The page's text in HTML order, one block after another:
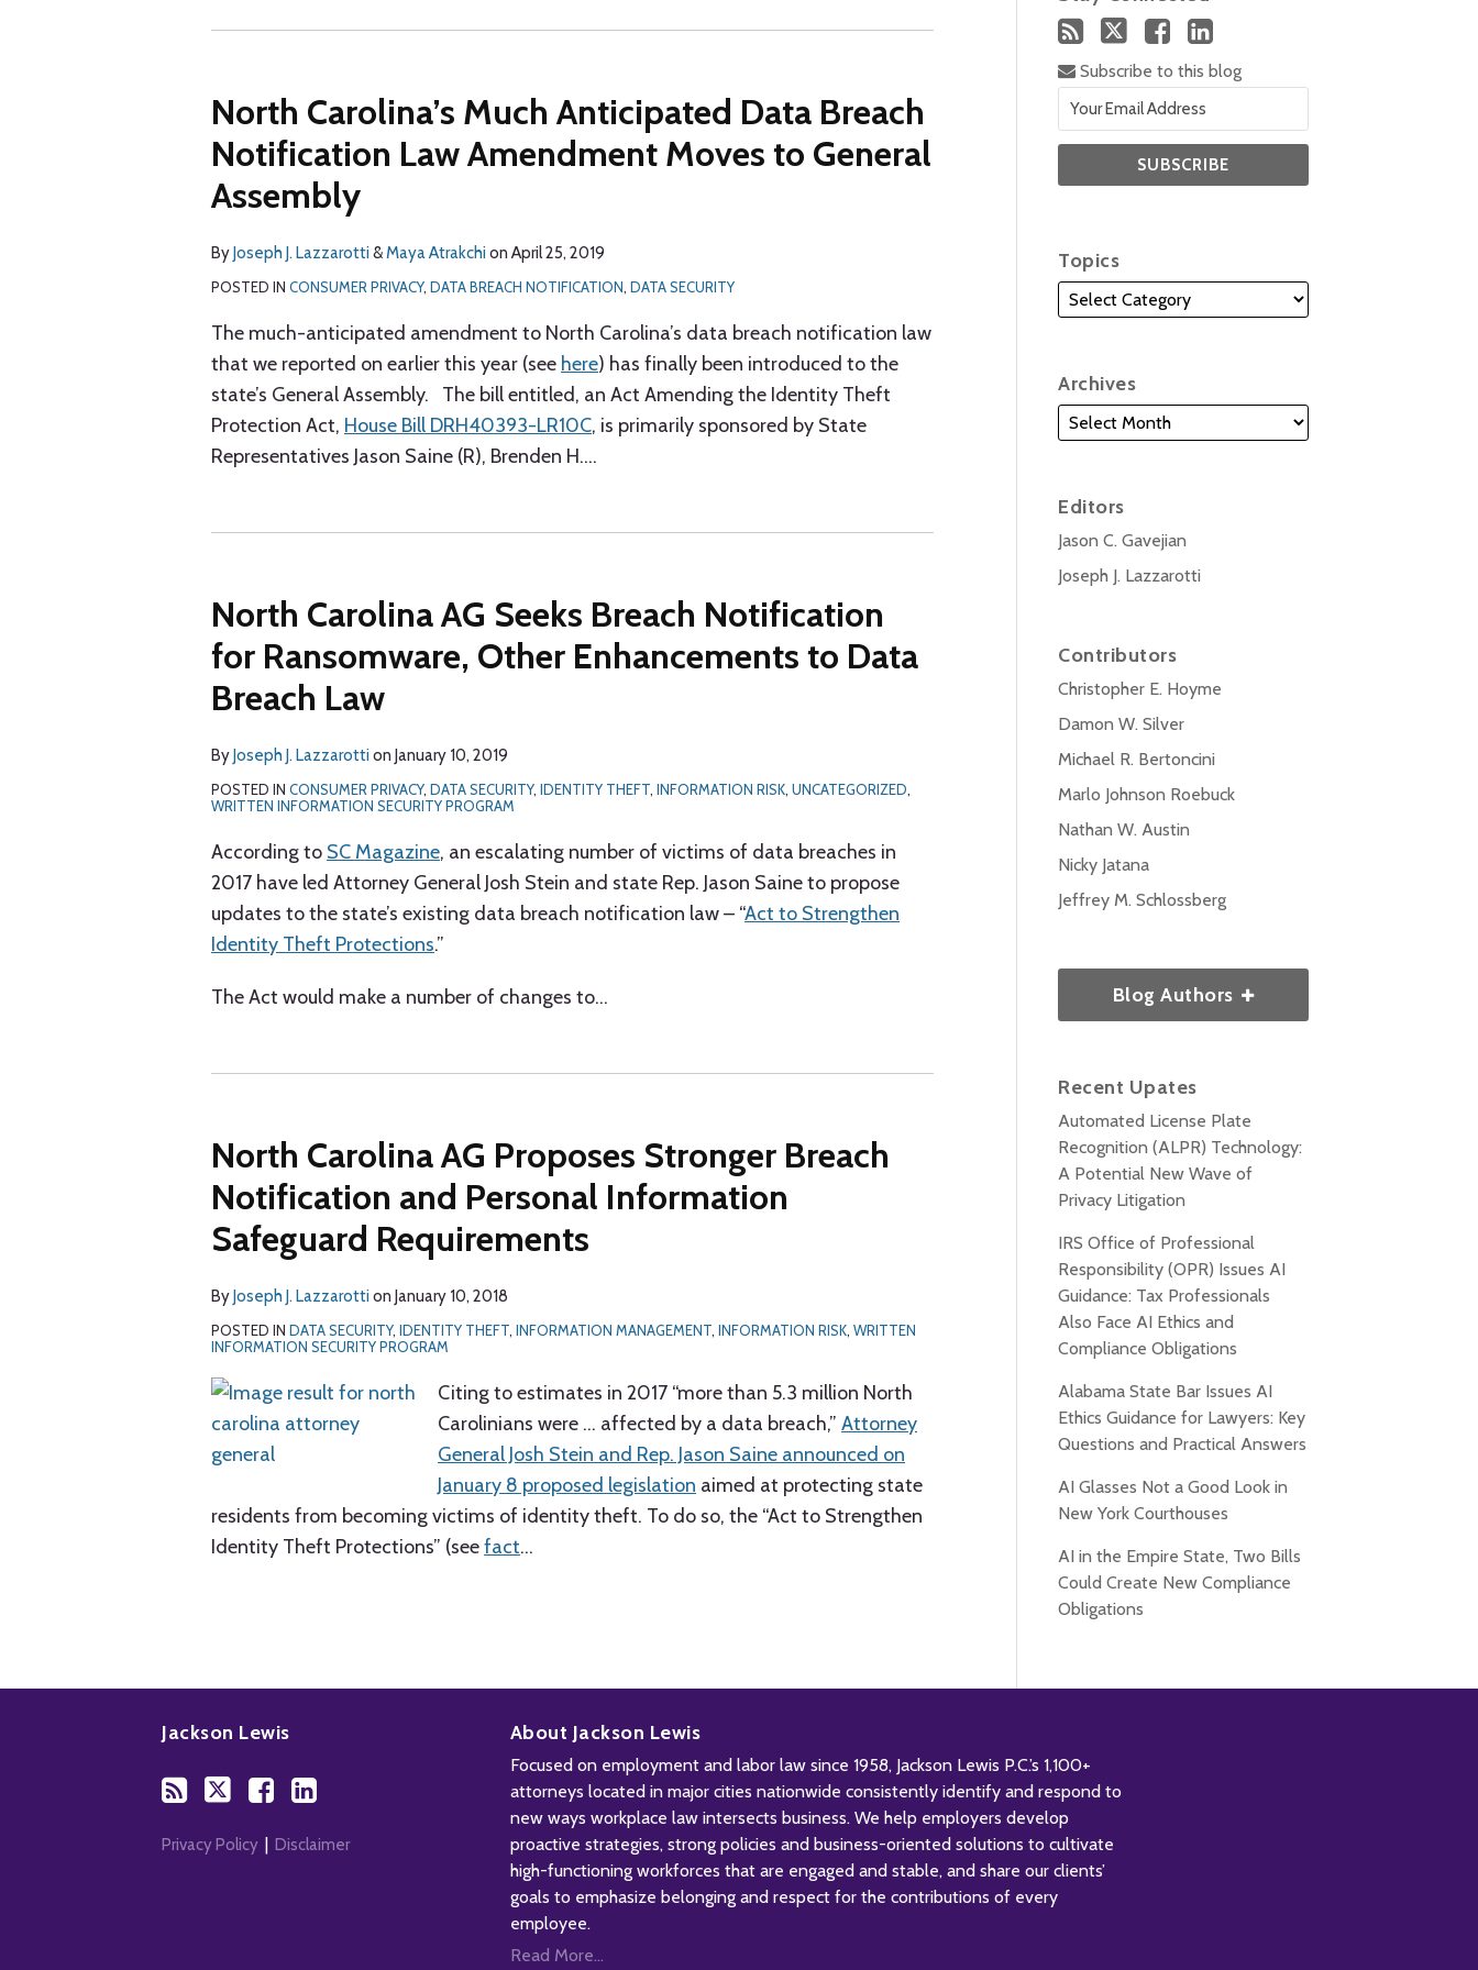
North Carolina’s Much Anticipated Data Breach
Notification Law Amendment Moves to General
Assembly
ByJoseph J. Lazzarotti &Maya Atrakchi on April 25, 2019
POSTED IN CONSUMER PRIVACY, DATA BREACH NOTIFICATION, DATA SECURITY
The much-anticipated amendment to North Carolina’s data breach notification law
that we reported on earlier this year (see here) has finally been introduced to the
state’s General Assembly. The bill entitled, an Act Amending the Identity Theft
Protection Act, House Bill DRH40393-LR10C, is primarily sponsored by State
Representatives Jason Saine (R), Brenden H.…
North Carolina AG Seeks Breach Notification
for Ransomware, Other Enhancements to Data
Breach Law
ByJoseph J. Lazzarotti on January 10, 2019
POSTED IN CONSUMER PRIVACY, DATA SECURITY, IDENTITY THEFT, INFORMATION RISK, UNCATEGORIZED,
WRITTEN INFORMATION SECURITY PROGRAM
According to SC Magazine, an escalating number of victims of data breaches in
2017 have led Attorney General Josh Stein and state Rep. Jason Saine to propose
updates to the state’s existing data breach notification law – “Act to Strengthen
Identity Theft Protections.”
The Act would make a number of changes to…
North Carolina AG Proposes Stronger Breach
Notification and Personal Information
Safeguard Requirements
ByJoseph J. Lazzarotti on January 10, 2018
POSTED IN DATA SECURITY, IDENTITY THEFT, INFORMATION MANAGEMENT, INFORMATION RISK, WRITTEN
INFORMATION SECURITY PROGRAM
Citing to estimates in 2017 “more than 5.3 million North
Carolinians were … affected by a data breach,” Attorney
General Josh Stein and Rep. Jason Saine announced on
January 8 proposed legislation aimed at protecting state
residents from becoming victims of identity theft. To do so, the “Act to Strengthen
Identity Theft Protections” (seefact…
Subscribe to this blog
Topics
Archives
Editors
Jason C. Gavejian
Joseph J. Lazzarotti
Contributors
Christopher E. Hoyme
Damon W. Silver
Michael R. Bertoncini
Marlo Johnson Roebuck
Nathan W. Austin
Nicky Jatana
Jeffrey M. Schlossberg
Blog Authors
Recent Upates
Automated License Plate
Recognition (ALPR) Technology:
A Potential New Wave of
Privacy Litigation
IRS Office of Professional
Responsibility (OPR) Issues AI
Guidance: Tax Professionals
Also Face AI Ethics and
Compliance Obligations
Alabama State Bar Issues AI
Ethics Guidance for Lawyers: Key
Questions and Practical Answers
AI Glasses Not a Good Look in
New York Courthouses
AI in the Empire State, Two Bills
Could Create New Compliance
Obligations
Jackson Lewis
Privacy Policy Disclaimer
About Jackson Lewis
Focused on employment and labor law since 1958, Jackson Lewis P.C.’s 1,100+
attorneys located in major cities nationwide consistently identify and respond to
new ways workplace law intersects business. We help employers develop
proactive strategies, strong policies and business-oriented solutions to cultivate
high-functioning workforces that are engaged and stable, and share our clients’
goals to emphasize belonging and respect for the contributions of every
employee.
Read More...